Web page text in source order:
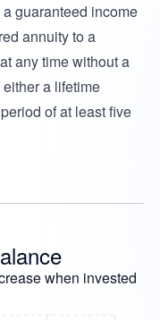
guaranteed income
annuity to a
any time without a
a lifetime
of at least five
when invested